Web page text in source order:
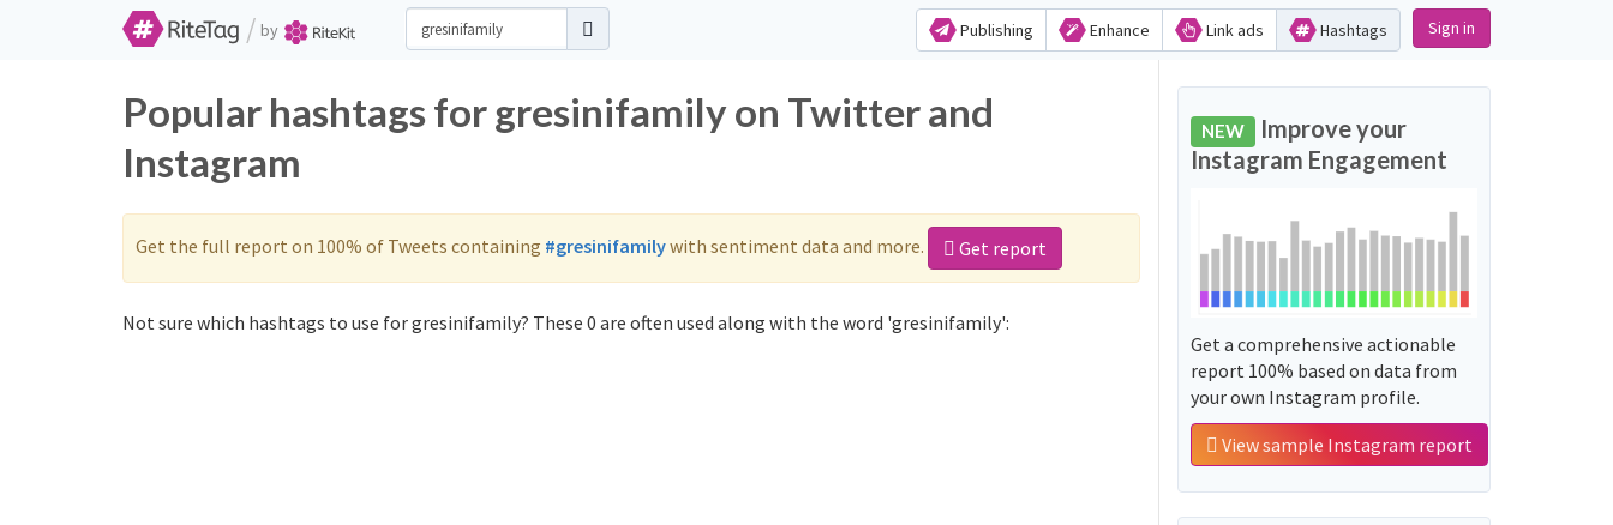
/ by Publishing Enhance Link ads Hashtags Sign in
Popular hashtags for gresinifamily on Twitter and
Instagram
Get the full report on 100% of Tweets containing #gresinifamilywith sentiment data and more. Get report
Not sure which hashtags to use for gresinifamily? These 0 are often used along with the word 'gresinifamily':
NEW Improve your
Instagram Engagement
Get a comprehensive actionable
report 100% based on data from
your own Instagram profile.
View sample Instagram report